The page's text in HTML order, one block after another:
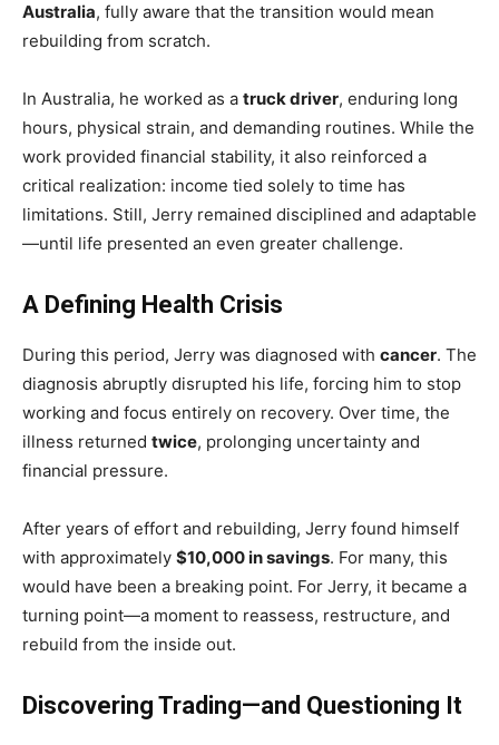
Australia, fully aware that the transition would mean
rebuilding from scratch.
In Australia, he worked as a truck driver, enduring long
hours, physical strain, and demanding routines. While the
work provided financial stability, it also reinforced a
critical realization: income tied solely to time has
limitations. Still, Jerry remained disciplined and adaptable
—until life presented an even greater challenge.
A Defining Health Crisis
During this period, Jerry was diagnosed with cancer. The
diagnosis abruptly disrupted his life, forcing him to stop
working and focus entirely on recovery. Over time, the
illness returned twice, prolonging uncertainty and
financial pressure.
After years of effort and rebuilding, Jerry found himself
with approximately $10,000 in savings. For many, this
would have been a breaking point. For Jerry, it became a
turning point—a moment to reassess, restructure, and
rebuild from the inside out.
Discovering Trading—and Questioning It